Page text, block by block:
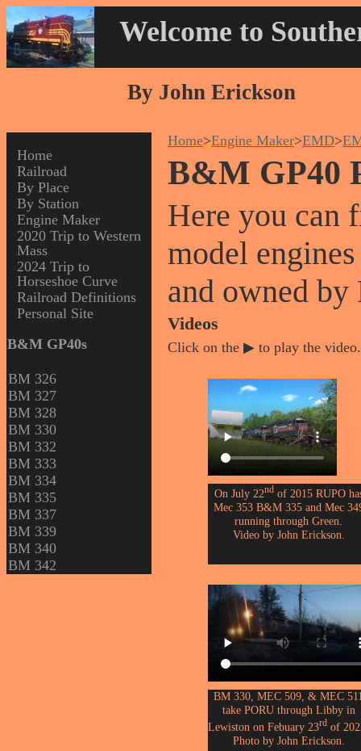
Welcome to
By John Erickson
Home
Railroad
By Place
By Station
Engine Maker
2020 Trip to Western
Mass
2024 Trip to
Horseshoe Curve
Railroad Definitions
Personal Site
B&M GP40s
BM 326
BM 327
BM 328
BM 330
BM 332
BM 333
BM 334
BM 335
BM 337
BM 339
BM 340
BM 342
Home>Engine Maker>EMD>
B&M GP40
Here you can
model
and owned by
Videos
Click on the ▶ to play the video.
On July 22ndof 2015 RUPO
Mec 353 B&M 335 and Mec
running through Green.
Video by John Erickson.
BM 330, MEC 509, & MEC
take PORU through Libby in
Lewiston on Febuary 23rd of
Photo by John Erickson.